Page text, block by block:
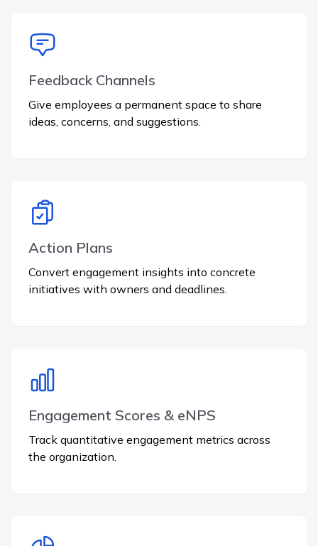
Feedback Channels
Give employees a permanent space to share
ideas, concerns, and suggestions.
Action Plans
Convert engagement insights into concrete
initiatives with owners and deadlines.
Engagement Scores & eNPS
Track quantitative engagement metrics across
the organization.